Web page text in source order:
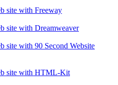
site with Freeway
site with Dreamweaver
site with 90 Second Website
site with HTML-Kit